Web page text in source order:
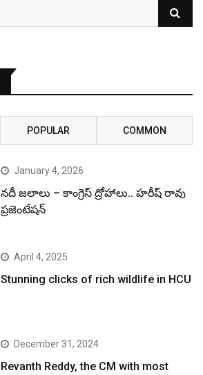
POPULAR COMMON
January 4, 2026
నదీ జలాలు – కాంగ్రెస్ ద్రోహాలు.. హరీష్ రావు
ప్రజెంటేషన్
April 4, 2025
Stunning clicks of rich wildlife in HCU
December 31, 2024
Revanth Reddy, the CM with most